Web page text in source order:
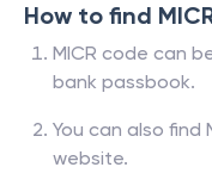
How to find
MICR code can
bank passbook.
You can also find
website.